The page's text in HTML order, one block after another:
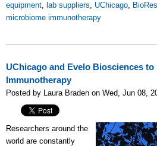
equipment, lab suppliers, UChicago,
microbiome immunotherapy
UChicago and Evelo Biosciences to
Immunotherapy
Posted by Laura Braden on Wed, Jun 08,
Researchers around the
world are constantly